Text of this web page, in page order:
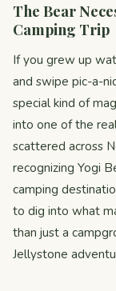
The Bear
Camping Trip
If you grew up
and swipe pic-a-
special kind of
into one of the
scattered across
recognizing Yogi
camping
to dig into what
than just a
Jellystone